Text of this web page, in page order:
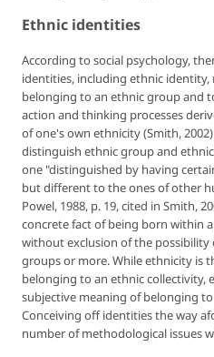
Ethnic identities
According to social psychology,
identities, including ethnic identity,
belonging to an ethnic group and
action and thinking processes
of one's own ethnicity (Smith,
distinguish ethnic group and
one "distinguished by having
but different to the ones of other
Powel, 1988, p. 19, cited in Smith,
concrete fact of being born within
without exclusion of the
groups or more. While ethnicity is
belonging to an ethnic collectivity,
subjective meaning of belonging
Conceiving off identities the way
number of methodological issues